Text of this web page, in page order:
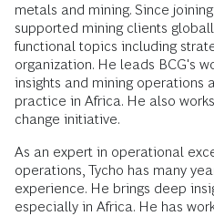
metals and mining. Since
supported mining clients
functional topics including
organization. He leads BCG's
insights and mining operations
practice in Africa. He also
change initiative.
As an expert in operational
operations, Tycho has many
experience. He brings deep
especially in Africa. He has